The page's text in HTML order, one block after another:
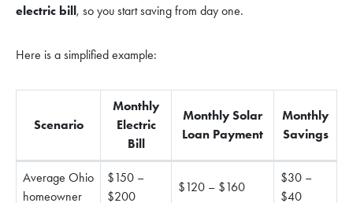
electric bill, so you start saving from day one.
Here is a simplified example:
Scenario
Monthly
Electric
Bill
Monthly Solar
Loan Payment
Monthly
Savings
Average Ohio
homeowner
$150 –
$200
$120 – $160
$30 –
$40